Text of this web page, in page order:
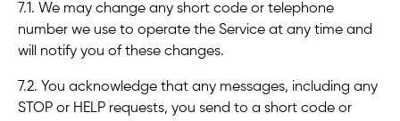
7.1. We may change any short code or telephone
number we use to operate the Service at any time and
will notify you of these changes.
7.2. You acknowledge that any messages, including any
STOP or HELP requests, you send to a short code or